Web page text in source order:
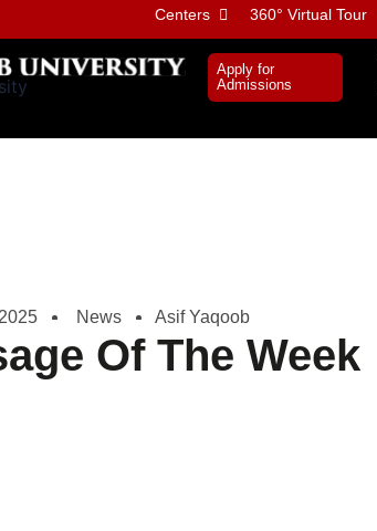
Centers 360° Virtual Tour
Apply for
Admissions
News Asif Yaqoob
Of The Week